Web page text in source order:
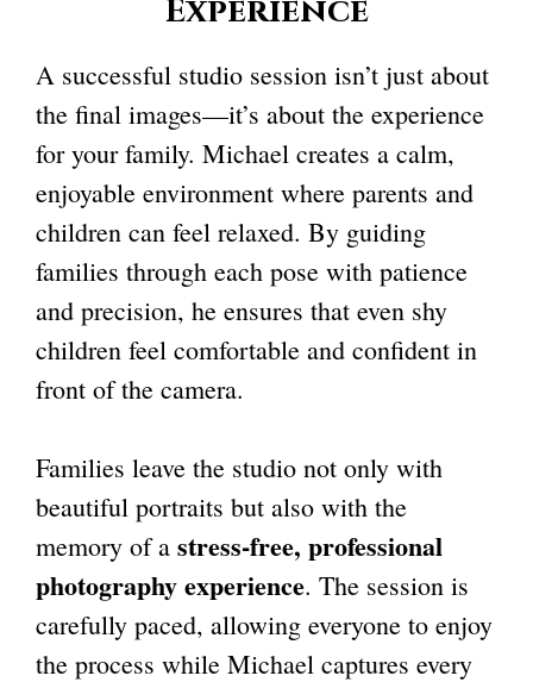
Experience
A successful studio session isn’t just about
the final images—it’s about the experience
for your family. Michael creates a calm,
enjoyable environment where parents and
children can feel relaxed. By guiding
families through each pose with patience
and precision, he ensures that even shy
children feel comfortable and confident in
front of the camera.
Families leave the studio not only with
beautiful portraits but also with the
memory of a stress-free, professional
photography experience. The session is
carefully paced, allowing everyone to enjoy
the process while Michael captures every